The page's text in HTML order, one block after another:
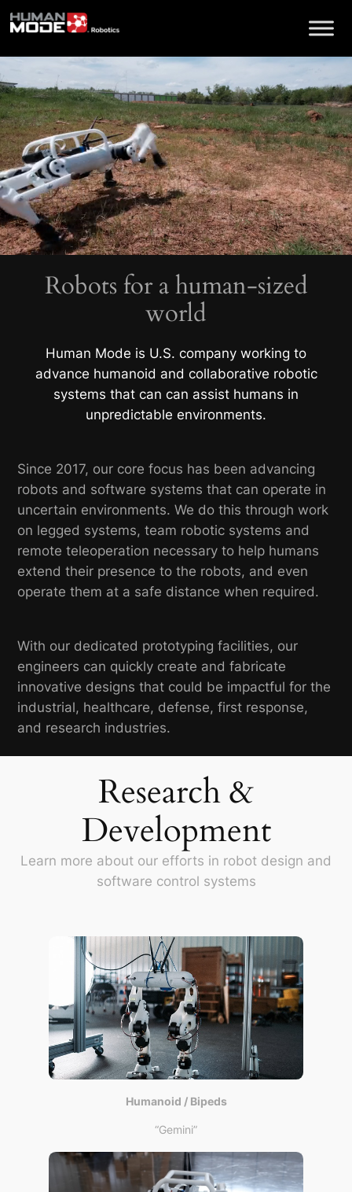
Skip
to
Robots for a human-sized
world
Human Mode is U.S. company working to
advance humanoid and collaborative robotic
systems that can can assist humans in
unpredictable environments.
Since 2017, our core focus has been advancing
robots and software systems that can operate in
uncertain environments. We do this through work
on legged systems, team robotic systems and
remote teleoperation necessary to help humans
extend their presence to the robots, and even
operate them at a safe distance when required.
With our dedicated prototyping facilities, our
engineers can quickly create and fabricate
innovative designs that could be impactful for the
industrial, healthcare, defense, first response,
and research industries.
Research &
Development
Learn more about our efforts in robot design and
software control systems
Humanoid / Bipeds
“Gemini”